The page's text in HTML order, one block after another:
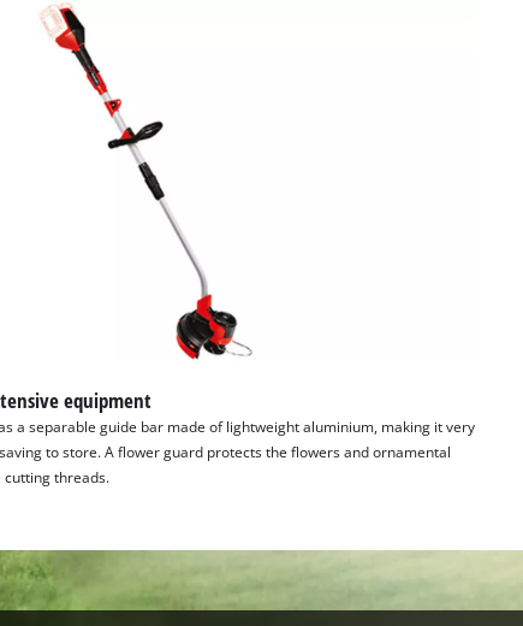
equipment
a separable guide bar made of lightweight aluminium, making it very
to store. A flower guard protects the flowers and ornamental
threads.